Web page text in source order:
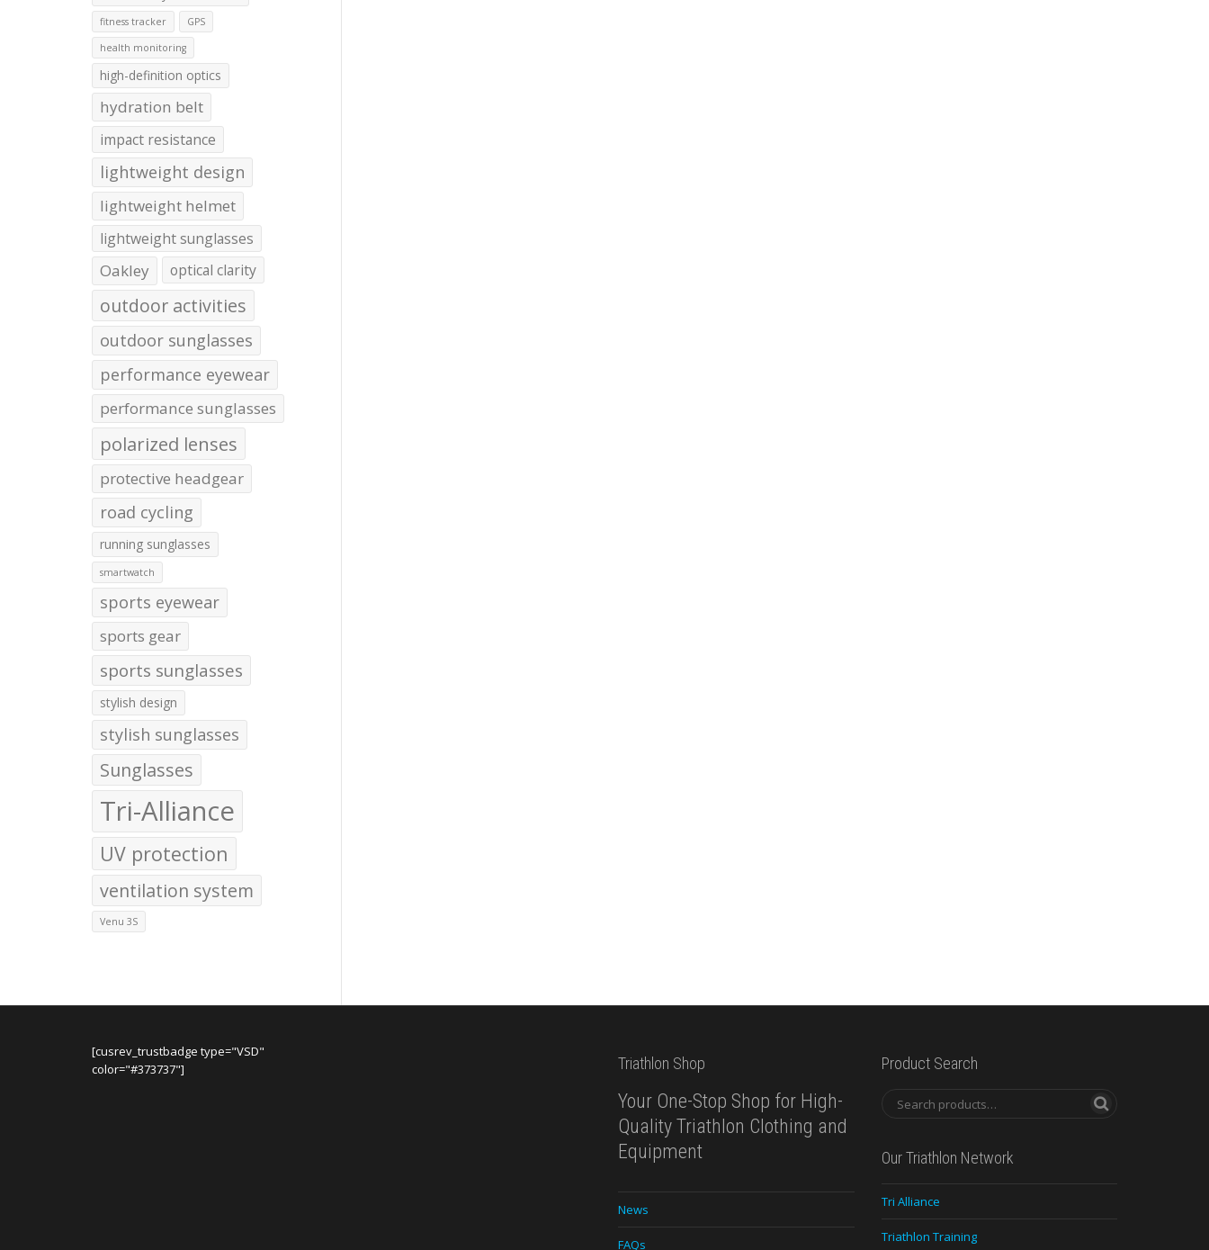
fitness tracker GPS
health monitoring
high-definition optics
hydration belt
impact resistance
lightweight design
lightweight helmet
lightweight sunglasses
Oakley optical clarity
outdoor activities
outdoor sunglasses
performance eyewear
performance sunglasses
polarized lenses
protective headgear
road cycling
running sunglasses
smartwatch
sports eyewear
sports gear
sports sunglasses
stylish design
stylish sunglasses
Sunglasses
Tri-Alliance
UV protection
ventilation system
Venu 3S
[cusrev_trustbadge type="VSD"
color="#373737"]
Triathlon Shop
Your One-Stop Shop for High-
Quality Triathlon Clothing and
Equipment
News
FAQs
Product Search
Our Triathlon Network
Tri Alliance
Triathlon Training